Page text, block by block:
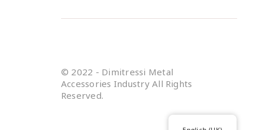
© 2022 - Dimitressi Metal
Accessories Industry All Rights
Reserved.